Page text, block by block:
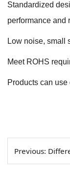
Standardized
performance and
Low noise, small
Meet ROHS
Products can
Previous: Differential Mode